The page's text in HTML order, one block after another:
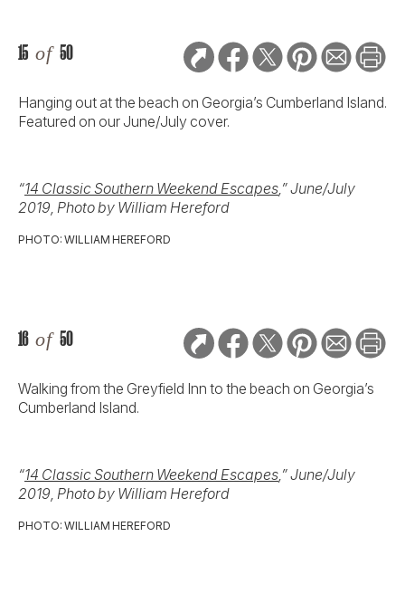
15 of 50
Hanging out at the beach on Georgia’s Cumberland Island.
Featured on our June/July cover.
“14 Classic Southern Weekend Escapes,” June/July
2019, Photo by William Hereford
PHOTO: WILLIAM HEREFORD
16 of 50
Walking from the Greyfield Inn to the beach on Georgia’s
Cumberland Island.
“14 Classic Southern Weekend Escapes,” June/July
2019, Photo by William Hereford
PHOTO: WILLIAM HEREFORD